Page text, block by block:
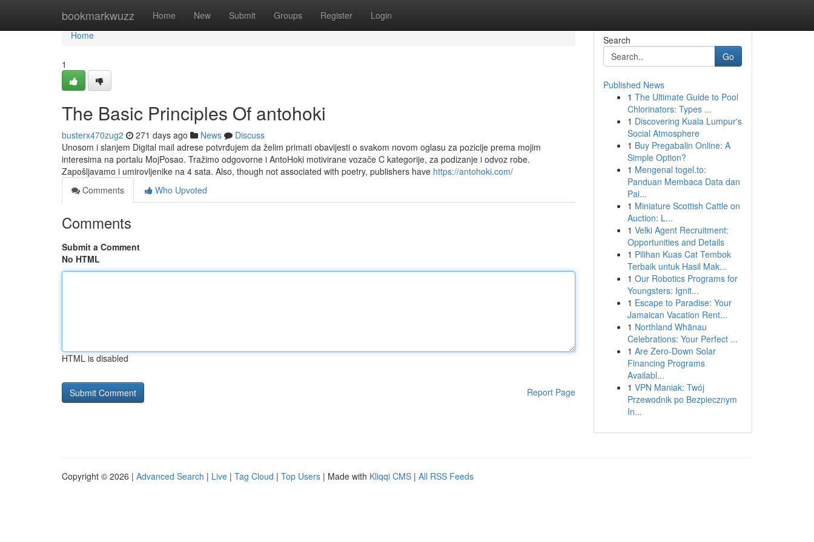
bookmarkwuzz Home New Submit Groups Register Login
Home
Home
1
The Basic Principles Of antohoki
busterx470zug2 271 days ago News
Discuss
Unosom i slanjem Digital mail adrese potvrđujem da želim primati obavijesti o svakom novom oglasu za pozicije prema mojim
interesima na portalu MojPosao. Tražimo odgovorne i AntoHoki motivirane vozače C kategorije, za podizanje i odvoz robe.
Zapošljavamo i umirovljenike na 4 sata. Also, though not associated with poetry, publishers have https://antohoki.com/
Comments
Who Upvoted
Comments
Submit a Comment
No HTML
HTML is disabled
Report Page
Search
Go
Published News
1 The Ultimate Guide to Pool
Chlorinators: Types ...
1 Discovering Kuala Lumpur's
Social Atmosphere
1 Buy Pregabalin Online: A
Simple Option?
1 Mengenal togel.to:
Panduan Membaca Data dan
Pai...
1 Miniature Scottish Cattle on
Auction: L...
1 Velki Agent Recruitment:
Opportunities and Details
1 Pilihan Kuas Cat Tembok
Terbaik untuk Hasil Mak...
1 Our Robotics Programs for
Youngsters: Ignit...
1 Escape to Paradise: Your
Jamaican Vacation Rent...
1 Northland Whānau
Celebrations: Your Perfect ...
1 Are Zero-Down Solar
Financing Programs
Availabl...
1 VPN Maniak: Twój
Przewodnik po Bezpiecznym
In...
Copyright © 2026 | Advanced Search | Live | Tag Cloud | Top Users | Made with Kliqqi CMS | All RSS Feeds